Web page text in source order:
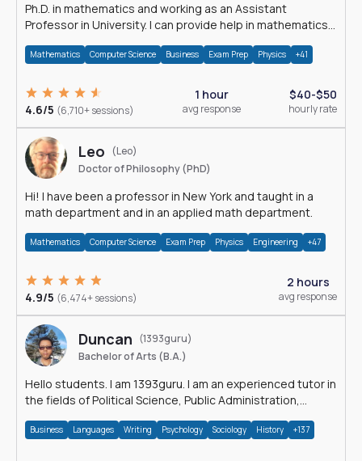
Ph.D. in mathematics and working as an Assistant
Professor in University. I can provide help in mathematics,
Mathematics Computer Science Business Exam Prep Physics +41
4.6/5 (6,710+ sessions)
1 hour
avg response
$40-$50
hourly rate
Leo
(Leo)
Doctor of Philosophy (PhD)
Hi! I have been a professor in New York and taught in a
math department and in an applied math department.
Mathematics Computer Science Exam Prep Physics Engineering +47
4.9/5 (6,474+ sessions)
2 hours
avg response
Duncan (1393guru)
Bachelor of Arts (B.A.)
Hello students. I am 1393guru. I am an experienced tutor in
the fields of Political Science, Public Administration,
Business Languages Writing Psychology Sociology History +137